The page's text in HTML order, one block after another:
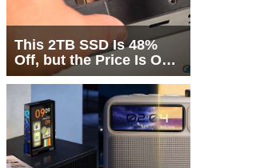
This 2TB SSD Is 48%
Off, but the Price Is Only
Half the Story